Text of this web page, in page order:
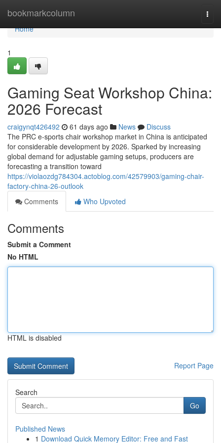
bookmarkcolumn
Home
Home
1
Gaming Seat Workshop China:
2026 Forecast
craigynqt426492 61 days ago News
Discuss
The PRC e-sports chair workshop market in China is anticipated
for considerable development by 2026. Sparked by increasing
global demand for adjustable gaming setups, producers are
forecasting a transition toward
https://violaozdg784304.actoblog.com/42579903/gaming-chair-
factory-china-26-outlook
Comments
Who Upvoted
Comments
Submit a Comment
No HTML
HTML is disabled
Report Page
Search
Go
Published News
1 Download Quick Memory Editor: Free and Fast